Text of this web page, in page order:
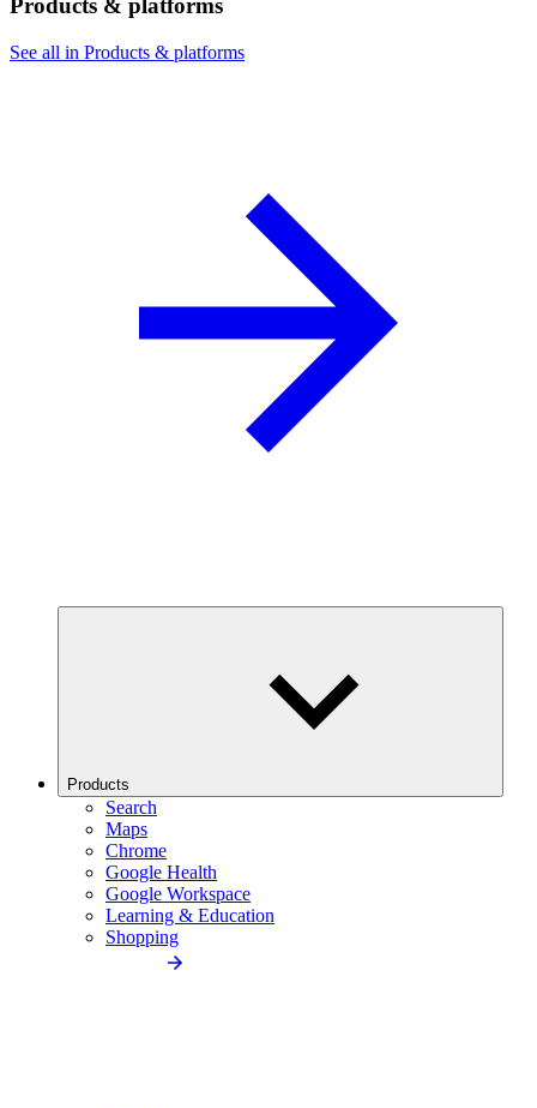
Products & platforms
See all in Products & platforms
Products
Search
Maps
Chrome
Google Health
Google Workspace
Learning & Education
Shopping